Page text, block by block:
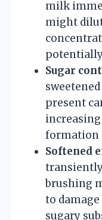
milk
might
Sugar
present
formation
Softened
brushing
to
sugary